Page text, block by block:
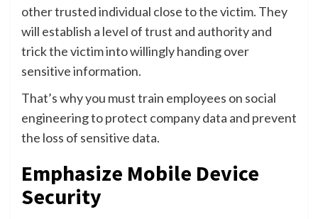
other trusted individual close to the victim. They
will establish a level of trust and authority and
trick the victim into willingly handing over
sensitive information.
That’s why you must train employees on social
engineering to protect company data and prevent
the loss of sensitive data.
Emphasize Mobile Device
Security